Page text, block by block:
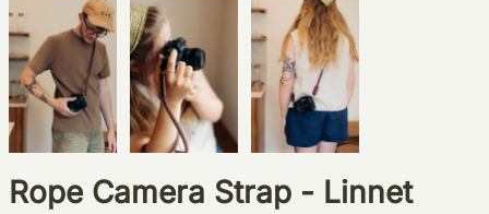
Rope Camera Strap - Linnet